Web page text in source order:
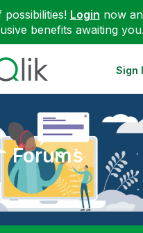
Login now
benefits awaiting you.
Sign
Forums